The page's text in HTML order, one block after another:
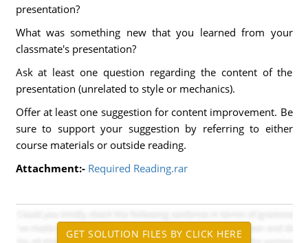
presentation?
What was something new that you learned from your
classmate's presentation?
Ask at least one question regarding the content of the
presentation (unrelated to style or mechanics).
Offer at least one suggestion for content improvement. Be
sure to support your suggestion by referring to either
course materials or outside reading.
Attachment:- Required Reading.rar